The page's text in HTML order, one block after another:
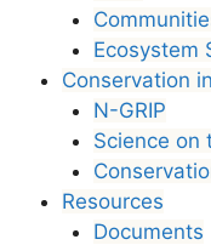
Ecosystem
Conservation
N-GRIP
Science on
Resources
Documents